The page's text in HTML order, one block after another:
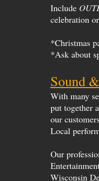
Include
celebration
*Christmas
*Ask about
Sound
With many
put together
our
Local
Our
Wisconsin